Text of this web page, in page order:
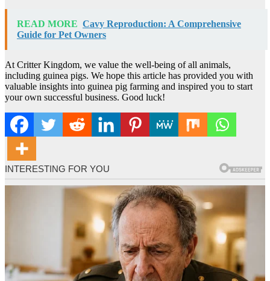
READ MORE Cavy Reproduction: A Comprehensive
Guide for Pet Owners
At Critter Kingdom, we value the well-being of all animals,
including guinea pigs. We hope this article has provided you with
valuable insights into guinea pig farming and inspired you to start
your own successful business. Good luck!